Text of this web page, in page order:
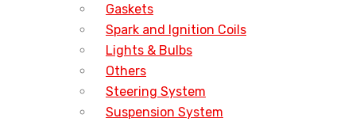
Gaskets
Spark and Ignition Coils
Lights & Bulbs
Others
Steering System
Suspension System